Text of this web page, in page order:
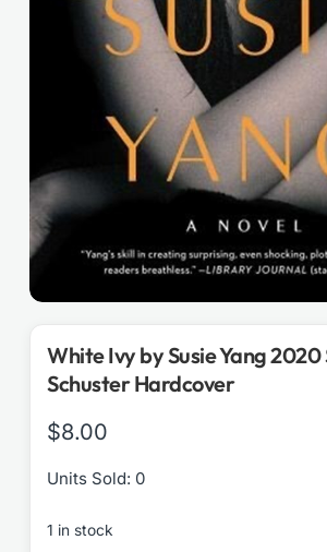
White Ivy by Susie Yang 2020
Schuster Hardcover
$8.00
Units Sold: 0
1 in stock